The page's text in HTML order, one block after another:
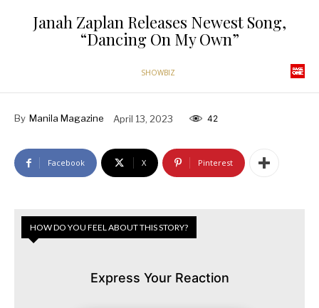
Janah Zaplan Releases Newest Song,
“Dancing On My Own”
SHOWBIZ
By Manila Magazine April 13, 2023 42
Facebook X Pinterest
HOW DO YOU FEEL ABOUT THIS STORY?
Express Your Reaction